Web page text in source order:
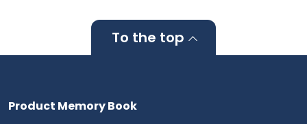
To the top
Product Memory Book